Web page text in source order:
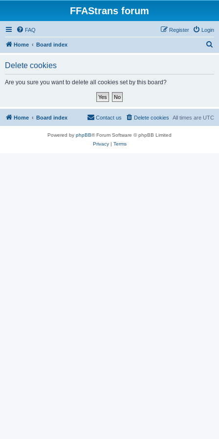
FFAStrans forum
FAQ Login
Register
Home Board index
Delete cookies
Are you sure you want to delete all cookies set by this board?
Home Board index All times are UTC
Delete cookies
Contact us
Powered by phpBB® Forum Software © phpBB Limited
Privacy| Terms